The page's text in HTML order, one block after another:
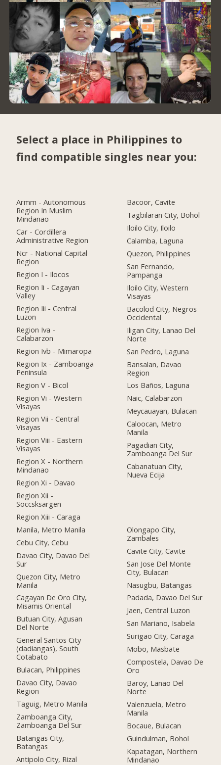
Select a place in Philippines to
find compatible singles near you:
Armm - Autonomous
Region In Muslim
Mindanao
Car - Cordillera
Administrative Region
Ncr - National Capital
Region
Region I - Ilocos
Region Ii - Cagayan
Valley
Region Iii - Central
Luzon
Region Iva -
Calabarzon
Region Ivb - Mimaropa
Region Ix - Zamboanga
Peninsula
Region V - Bicol
Region Vi - Western
Visayas
Region Vii - Central
Visayas
Region Viii - Eastern
Visayas
Region X - Northern
Mindanao
Region Xi - Davao
Region Xii -
Soccsksargen
Region Xiii - Caraga
Manila, Metro Manila
Cebu City, Cebu
Davao City, Davao Del
Sur
Quezon City, Metro
Manila
Cagayan De Oro City,
Misamis Oriental
Butuan City, Agusan
Del Norte
General Santos City
(dadiangas), South
Cotabato
Bulacan, Philippines
Davao City, Davao
Region
Taguig, Metro Manila
Zamboanga City,
Zamboanga Del Sur
Batangas City,
Batangas
Antipolo City, Rizal
Bacoor, Cavite
Tagbilaran City, Bohol
Iloilo City, Iloilo
Calamba, Laguna
Quezon, Philippines
San Fernando,
Pampanga
Iloilo City, Western
Visayas
Bacolod City, Negros
Occidental
Iligan City, Lanao Del
Norte
San Pedro, Laguna
Bansalan, Davao
Region
Los Baños, Laguna
Naic, Calabarzon
Meycauayan, Bulacan
Caloocan, Metro
Manila
Pagadian City,
Zamboanga Del Sur
Cabanatuan City,
Nueva Ecija
Olongapo City,
Zambales
Cavite City, Cavite
San Jose Del Monte
City, Bulacan
Nasugbu, Batangas
Padada, Davao Del Sur
Jaen, Central Luzon
San Mariano, Isabela
Surigao City, Caraga
Mobo, Masbate
Compostela, Davao De
Oro
Baroy, Lanao Del
Norte
Valenzuela, Metro
Manila
Bocaue, Bulacan
Guindulman, Bohol
Kapatagan, Northern
Mindanao